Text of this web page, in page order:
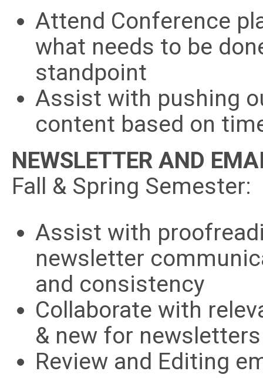
Attend Conference
what needs to be
standpoint
Assist with pushing
content based on
NEWSLETTER AND
Fall & Spring Semester:
Assist with
newsletter
and consistency
Collaborate with
& new for newsletters
Review and Editing